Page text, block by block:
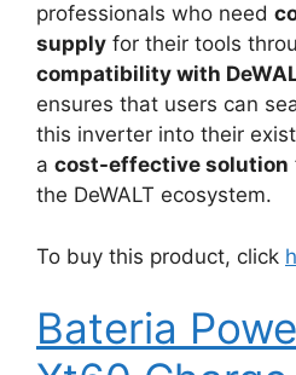
professionals who need
supply for their tools
compatibility with
ensures that users can
this inverter into their
a cost-effective solution
the DeWALT ecosystem.
To buy this product, click
Bateria